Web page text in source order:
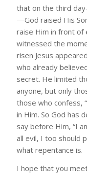
that on the third
—God raised His
raise Him in front of
witnessed the
risen Jesus
who already
secret. He limited
anyone, but only
those who confess,
in Him. So God has
say before Him, “I
all evil, I too should
what repentance is.
I hope that you